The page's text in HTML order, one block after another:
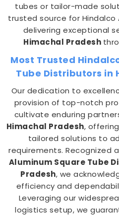
tubes or tailor-made
trusted source for Hindalco
delivering exceptional
Himachal Pradesh
Most Trusted
Tube Distributors in
Our dedication to
provision of top-notch
cultivate enduring
Himachal Pradesh,
tailored solutions to
requirements. Recognized
Aluminum Square Tube
Pradesh, we
efficiency and
Leveraging our
logistics setup, we